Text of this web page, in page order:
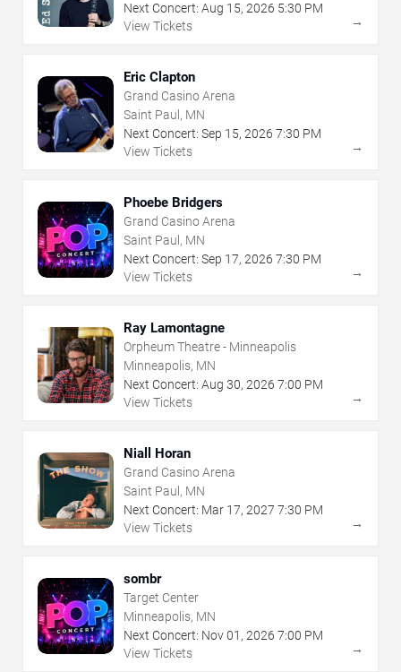
Next Concert: Aug 15, 2026 5:30 PM
View Tickets
→
Eric Clapton
Grand Casino Arena
Saint Paul, MN
Next Concert: Sep 15, 2026 7:30 PM
View Tickets
→
Phoebe Bridgers
Grand Casino Arena
Saint Paul, MN
Next Concert: Sep 17, 2026 7:30 PM
View Tickets
→
Ray Lamontagne
Orpheum Theatre - Minneapolis
Minneapolis, MN
Next Concert: Aug 30, 2026 7:00 PM
View Tickets
→
Niall Horan
Grand Casino Arena
Saint Paul, MN
Next Concert: Mar 17, 2027 7:30 PM
View Tickets
→
sombr
Target Center
Minneapolis, MN
Next Concert: Nov01 , 2026 7:00 PM
View Tickets
→